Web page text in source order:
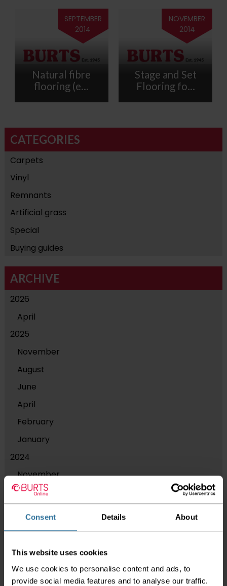
Consent Details About
This website uses cookies
We use cookies to personalise content and ads, to
provide social media features and to analyse our traffic.
SEPTEMBER
2014
Natural fibre
flooring (e...
NOVEMBER
2014
Stage and Set
Flooring fo...
CATEGORIES
Carpets
Vinyl
Remnants
Artificial grass
Special
Buying guides
ARCHIVE
2026
April
2025
November
August
June
April
February
January
2024
November
September
December